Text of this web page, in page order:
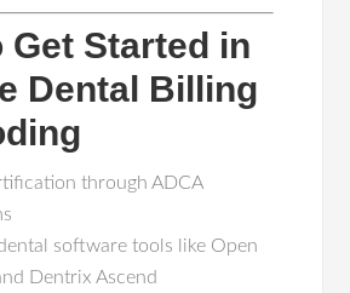
Get Started in
Dental Billing
through ADCA
software tools like Open
Dentrix Ascend